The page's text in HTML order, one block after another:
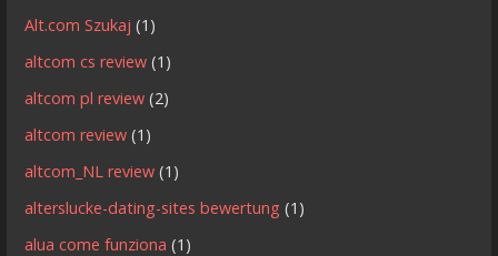
Alt.com Szukaj (1)
altcom cs review (1)
altcom pl review (2)
altcom review (1)
altcom_NL review (1)
alterslucke-dating-sites bewertung (1)
alua come funziona (1)